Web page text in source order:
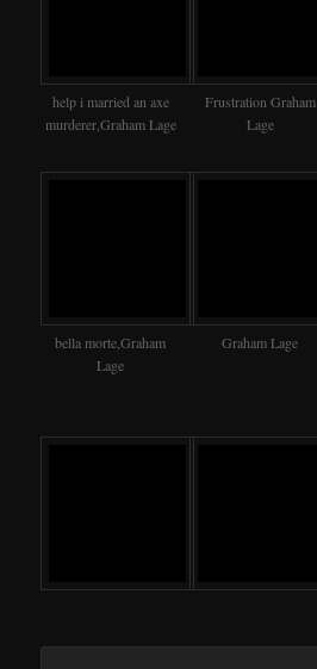
help i married an axe
murderer,Graham Lage
Frustration Graham
Lage
bella morte,Graham
Lage
Graham Lage